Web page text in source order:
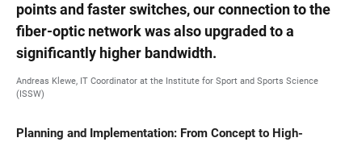
points and faster switches, our connection to the
fiber-optic network was also upgraded to a
significantly higher bandwidth.
Andreas Klewe, IT Coordinator at the Institute for Sport and Sports Science
(ISSW)
Planning and Implementation: From Concept to High-